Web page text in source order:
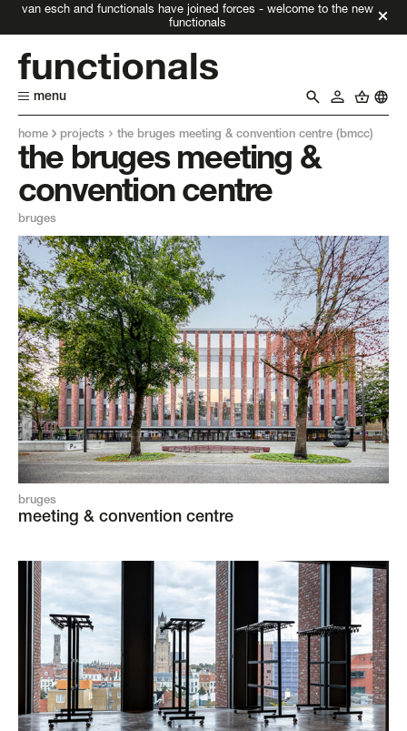
van esch and functionals have joined forces - welcome to the new
functionals
menu
home projects the bruges meeting & convention centre (bmcc)
the bruges meeting &
convention centre
bruges
bruges
meeting & convention centre